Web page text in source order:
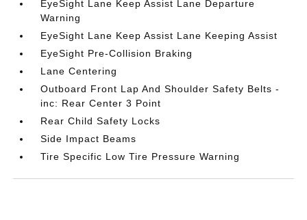
EyeSight Lane Keep Assist Lane Departure
Warning
EyeSight Lane Keep Assist Lane Keeping Assist
EyeSight Pre-Collision Braking
Lane Centering
Outboard Front Lap And Shoulder Safety Belts -
inc: Rear Center 3 Point
Rear Child Safety Locks
Side Impact Beams
Tire Specific Low Tire Pressure Warning